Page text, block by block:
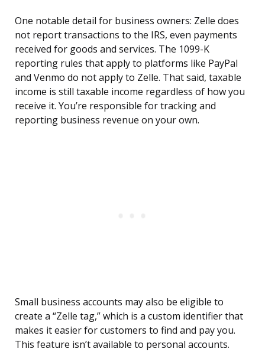
One notable detail for business owners: Zelle does
not report transactions to the IRS, even payments
received for goods and services. The 1099-K
reporting rules that apply to platforms like PayPal
and Venmo do not apply to Zelle. That said, taxable
income is still taxable income regardless of how you
receive it. You’re responsible for tracking and
reporting business revenue on your own.
Small business accounts may also be eligible to
create a “Zelle tag,” which is a custom identifier that
makes it easier for customers to find and pay you.
This feature isn’t available to personal accounts.